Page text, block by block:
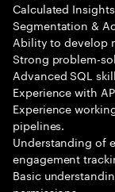
Calculated
Segmentation &
Ability to develop
Strong problem-
Advanced SQL
Experience with
Experience
pipelines.
Understanding of
engagement
Basic